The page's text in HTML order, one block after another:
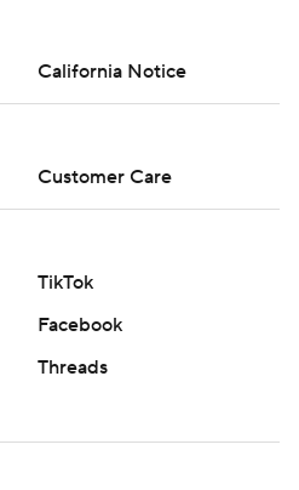
California Notice
Customer Care
TikTok
Facebook
Threads